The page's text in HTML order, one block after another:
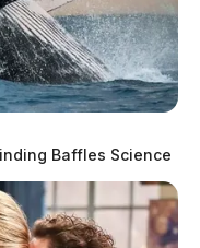
Baffles Science